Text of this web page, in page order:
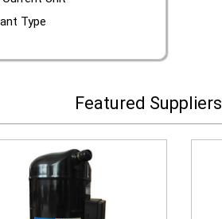
Type
Featured Suppliers